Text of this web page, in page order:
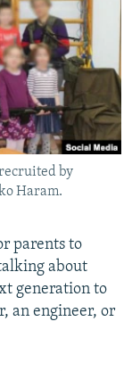
by
Haram.
parents to
about
generation to
an engineer, or